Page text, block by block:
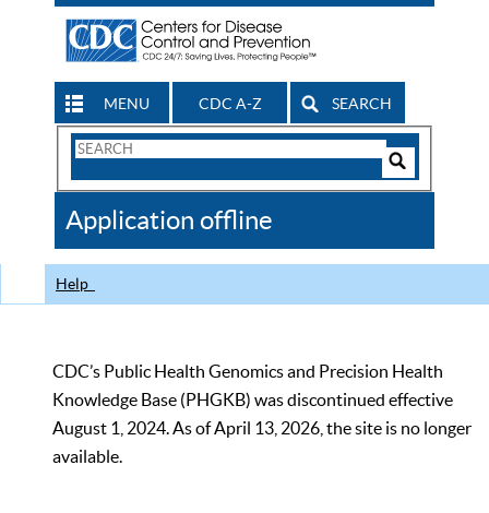
MENU CDC A-Z SEARCH
Search
CDC
Application offline
Help
CDC’s Public Health Genomics and Precision Health
Knowledge Base (PHGKB) was discontinued effective
August 1, 2024. As of April 13, 2026, the site is no longer
available.